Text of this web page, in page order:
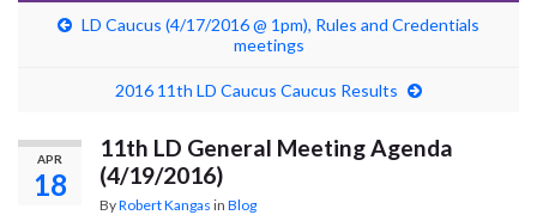
LD Caucus (4/17/2016 @ 1pm), Rules and Credentials
meetings
2016 11th LD Caucus Caucus Results
APR
18
11th LD General Meeting Agenda
(4/19/2016)
ByRobert Kangas in Blog